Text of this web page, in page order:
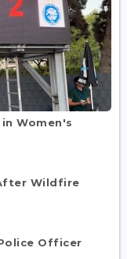
Women's
Wildfire
Officer